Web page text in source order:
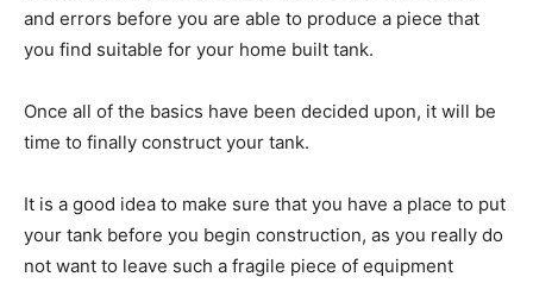
and errors before you are able to produce a piece that
you find suitable for your home built tank.
Once all of the basics have been decided upon, it will be
time to finally construct your tank.
It is a good idea to make sure that you have a place to put
your tank before you begin construction, as you really do
not want to leave such a fragile piece of equipment